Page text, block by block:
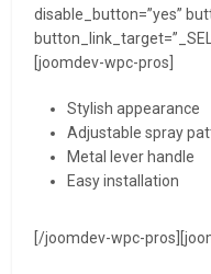
disable_button=”yes”
[joomdev-wpc-pros]
Stylish appearance
Adjustable spray
Metal lever handle
Easy installation
[/joomdev-wpc-